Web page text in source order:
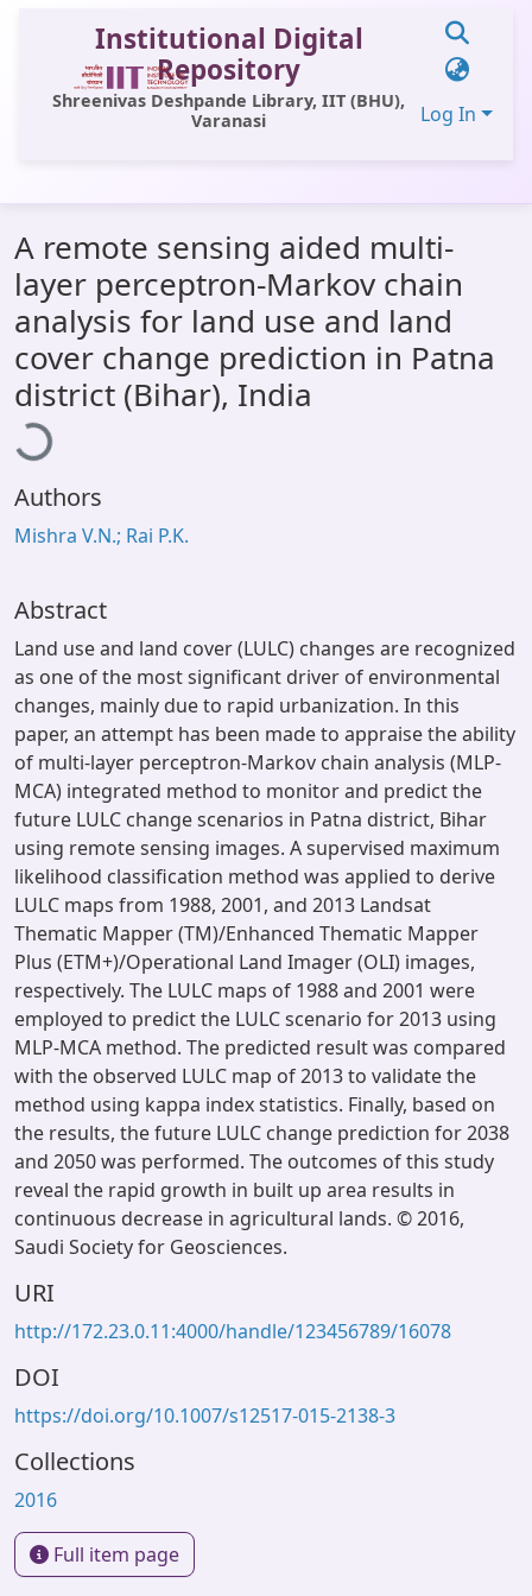
Institutional Digital
Repository
Shreenivas Deshpande Library, IIT (BHU),
Varanasi
Log In
All of DSpace
Statistics
Library Website
OPAC
Window (ERMS)
Contact Us
A remote sensing aided multi-
layer perceptron-Markov chain
analysis for land use and land
cover change prediction in Patna
district (Bihar), India
Authors
Mishra V.N.; Rai P.K.
Abstract
Land use and land cover (LULC) changes are recognized
as one of the most significant driver of environmental
changes, mainly due to rapid urbanization. In this
paper, an attempt has been made to appraise the ability
of multi-layer perceptron-Markov chain analysis (MLP-
MCA) integrated method to monitor and predict the
future LULC change scenarios in Patna district, Bihar
using remote sensing images. A supervised maximum
likelihood classification method was applied to derive
LULC maps from 1988, 2001, and 2013 Landsat
Thematic Mapper (TM)/Enhanced Thematic Mapper
Plus (ETM+)/Operational Land Imager (OLI) images,
respectively. The LULC maps of 1988 and 2001 were
employed to predict the LULC scenario for 2013 using
MLP-MCA method. The predicted result was compared
with the observed LULC map of 2013 to validate the
method using kappa index statistics. Finally, based on
the results, the future LULC change prediction for 2038
and 2050 was performed. The outcomes of this study
reveal the rapid growth in ​built up area results in
continuous decrease in agricultural lands. © 2016,
Saudi Society for Geosciences.
URI
http://172.23.0.11:4000/handle/123456789/16078
DOI
https://doi.org/10.1007/s12517-015-2138-3
Collections
2016
Full item page